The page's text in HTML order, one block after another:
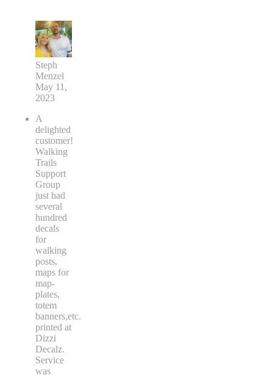
Steph
Menzel
May 11,
2023
A
delighted
customer!
Walking
Trails
Support
Group
just had
several
hundred
decals
for
walking
posts,
maps for
map-
plates,
totem
banners,etc.
printed at
Dizzi
Decalz.
Service
was